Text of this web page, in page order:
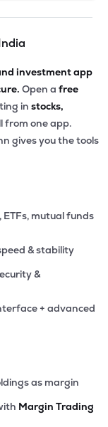
investment app
Open a free
in stocks,
from one app.
gives you the tools
ETFs, mutual funds
& stability
&
+ advanced
as margin
Margin Trading